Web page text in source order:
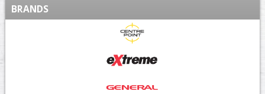
BRANDS